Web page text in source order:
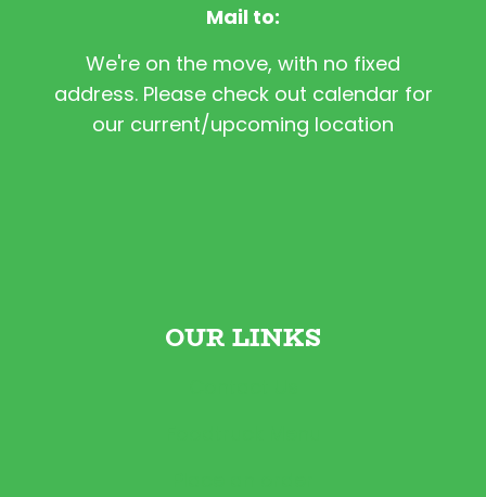
Mail to:
We're on the move, with no fixed
address. Please check out calendar for
our current/upcoming location
OUR LINKS